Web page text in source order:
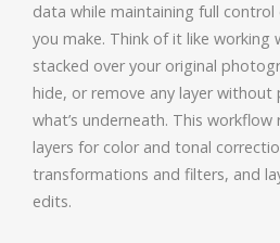
data while maintaining full
you make. Think of it like working
stacked over your original
hide, or remove any layer without
what’s underneath. This
layers for color and tonal
transformations and filters, and
edits.